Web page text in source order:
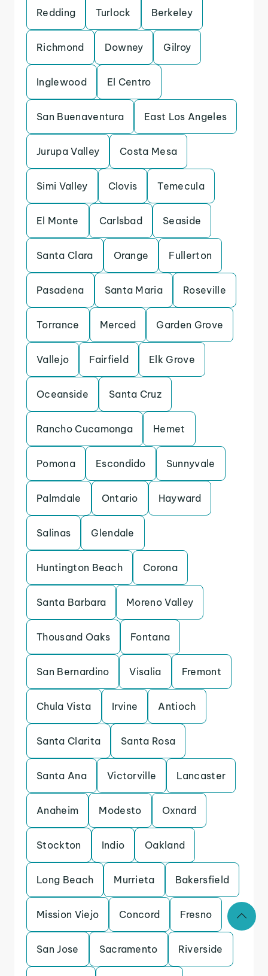
Redding Turlock Berkeley
Richmond Downey Gilroy
Inglewood El Centro
San Buenaventura East Los Angeles
Jurupa Valley Costa Mesa
Simi Valley Clovis Temecula
El Monte Carlsbad Seaside
Santa Clara Orange Fullerton
Pasadena Santa Maria Roseville
Torrance Merced Garden Grove
Vallejo Fairfield Elk Grove
Oceanside Santa Cruz
Rancho Cucamonga Hemet
Pomona Escondido Sunnyvale
Palmdale Ontario Hayward
Salinas Glendale
Huntington Beach Corona
Santa Barbara Moreno Valley
Thousand Oaks Fontana
San Bernardino Visalia Fremont
Chula Vista Irvine Antioch
Santa Clarita Santa Rosa
Santa Ana Victorville Lancaster
Anaheim Modesto Oxnard
Stockton Indio Oakland
Long Beach Murrieta Bakersfield
Mission Viejo Concord Fresno
San Jose Sacramento Riverside